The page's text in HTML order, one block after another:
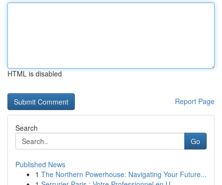
HTML is disabled
Report Page
Search
Go
Published News
1 The Northern Powerhouse: Navigating Your Future...